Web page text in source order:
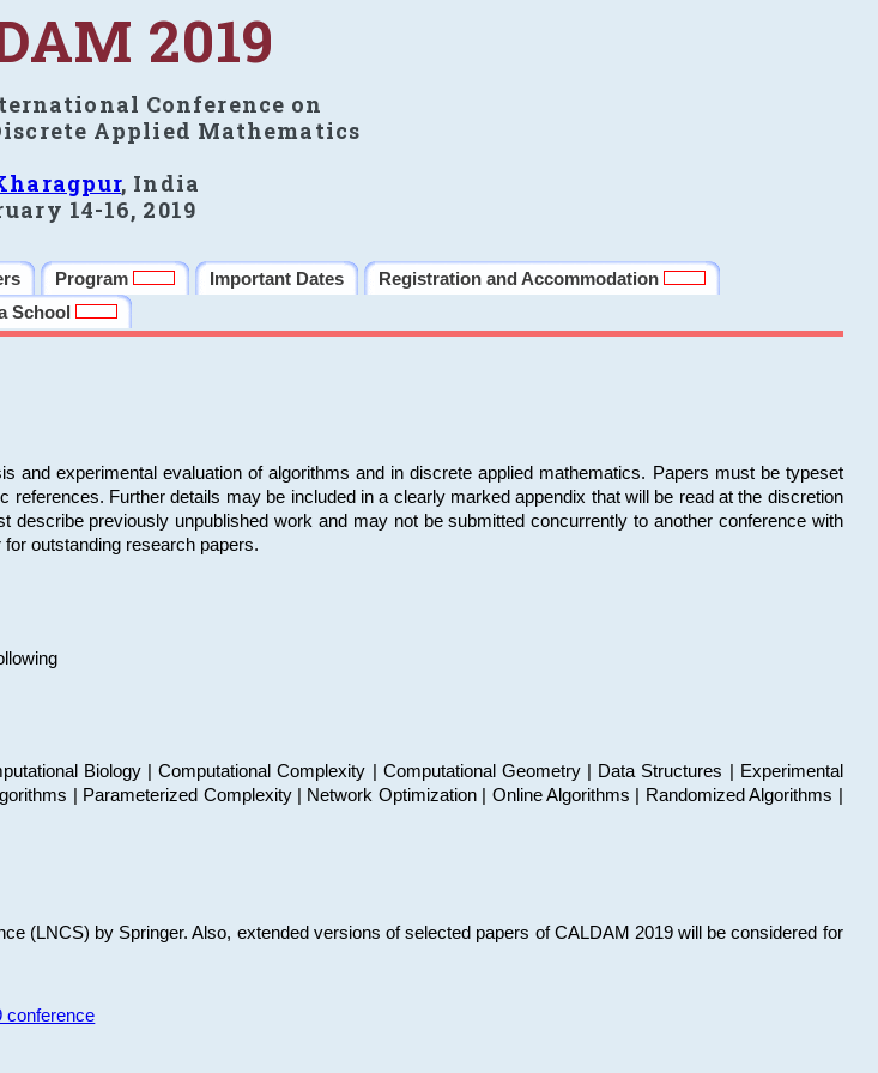
2019
Conference on
Applied Mathematics
, India
14-16, 2019
Program Important Dates
Registration and Accommodation
School
experimental evaluation of algorithms and in discrete applied mathematics. Papers must be typeset
Further details may be included in a clearly marked appendix that will be read at the discretion
previously unpublished work and may not be submitted concurrently to another conference with
outstanding research papers.
Biology | Computational Complexity | Computational Geometry | Data Structures | Experimental
| Parameterized Complexity | Network Optimization | Online Algorithms | Randomized Algorithms |
(LNCS) by Springer. Also, extended versions of selected papers of CALDAM 2019 will be considered for
conference